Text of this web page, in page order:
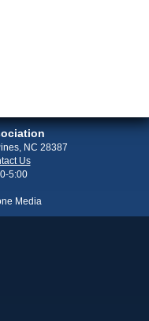
NC 28387
Us
5:00
Media